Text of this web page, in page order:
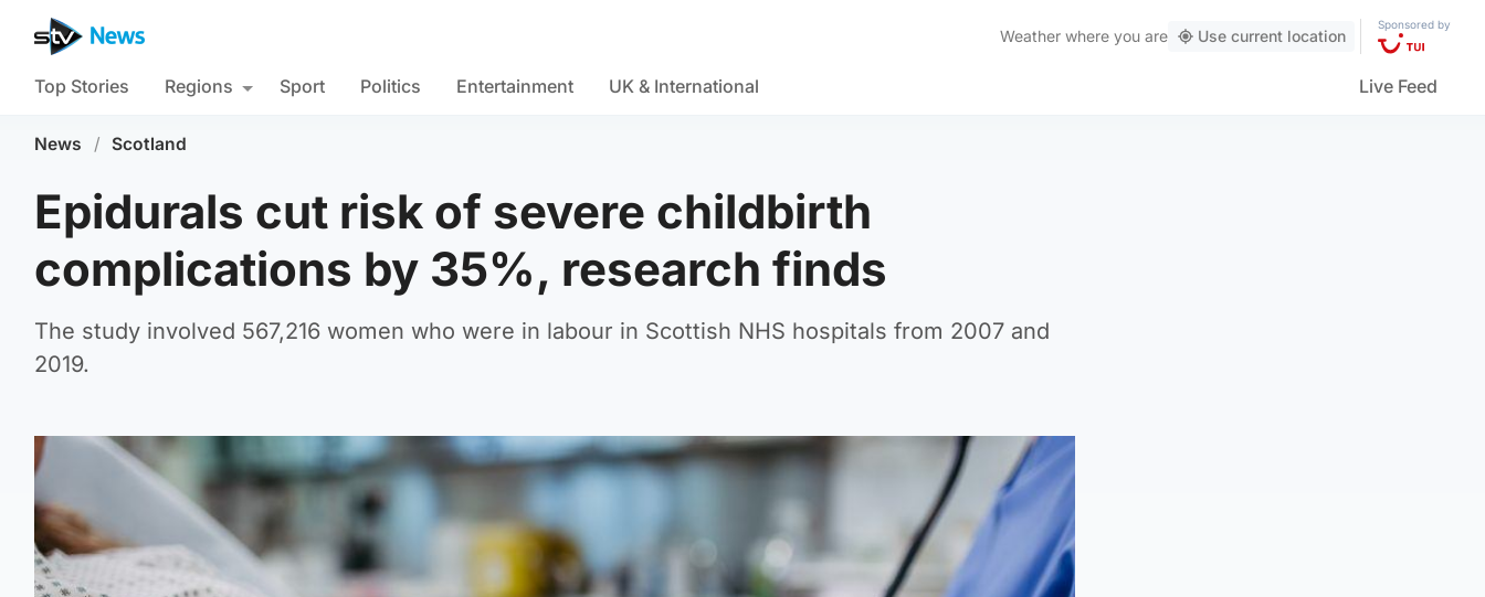
Weather where you are Use current location
Sponsored by
Top Stories Regions Sport Politics Entertainment UK & International Live Feed
News / Scotland
Epidurals cut risk of severe childbirth
complications by 35%, research finds
The study involved 567,216 women who were in labour in Scottish NHS hospitals from 2007 and
2019.